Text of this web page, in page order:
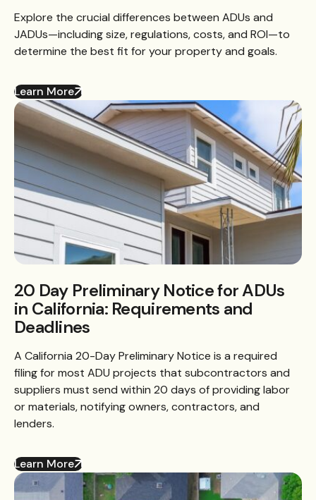
Explore the crucial differences between ADUs and
JADUs—including size, regulations, costs, and ROI—to
determine the best fit for your property and goals.
Learn More
20 Day Preliminary Notice for ADUs
in California: Requirements and
Deadlines
A California 20-Day Preliminary Notice is a required
filing for most ADU projects that subcontractors and
suppliers must send within 20 days of providing labor
or materials, notifying owners, contractors, and
lenders.
Learn More